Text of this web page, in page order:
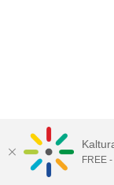
MDX PLAY
FREE